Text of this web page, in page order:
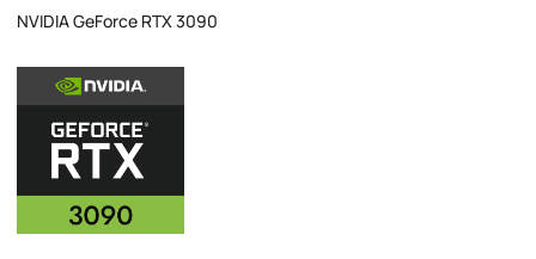
NVIDIA GeForce RTX 3090